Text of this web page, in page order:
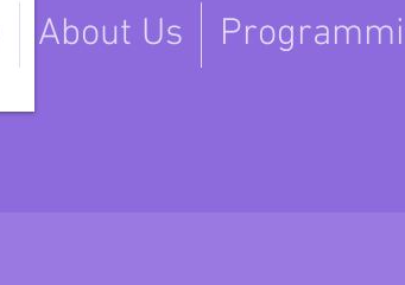
About Us